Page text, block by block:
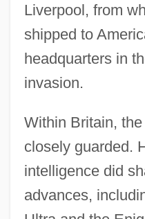
Liverpool, from
shipped to
headquarters in
invasion.
Within Britain,
closely guarded.
intelligence did
advances,